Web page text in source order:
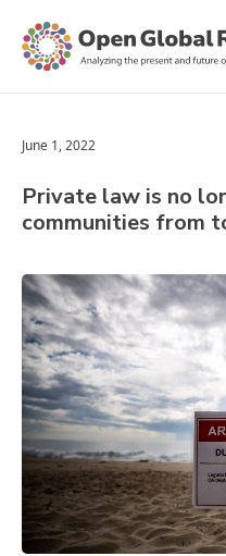
June 1, 2022
Private law is no
communities from